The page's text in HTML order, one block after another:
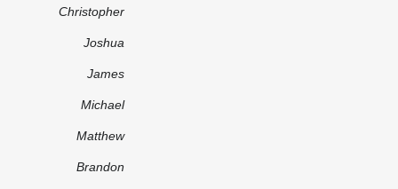
Christopher
Joshua
James
Michael
Matthew
Brandon